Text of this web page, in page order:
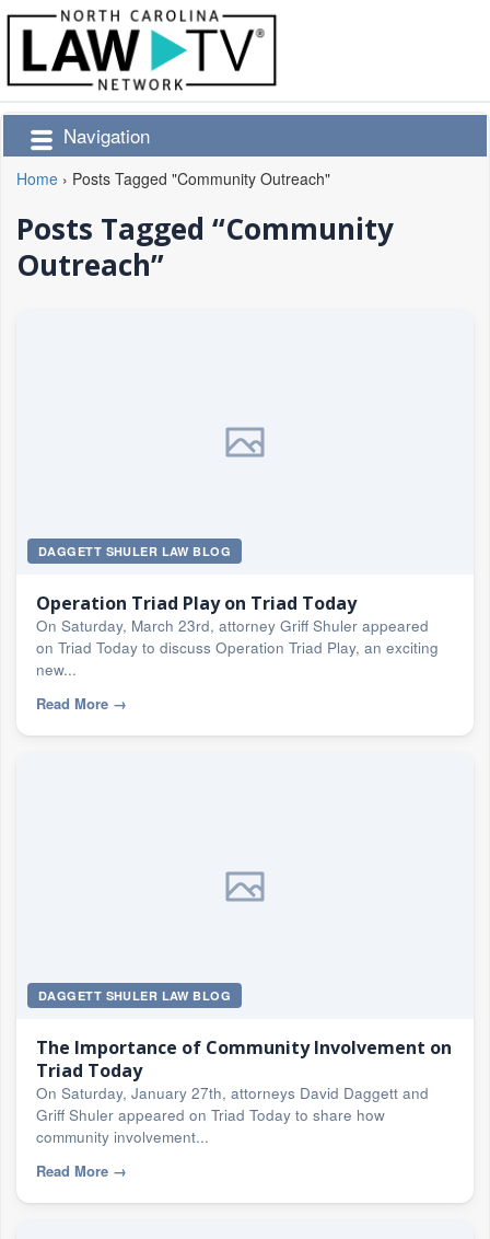
Navigation
Home › Posts Tagged "Community Outreach"
Posts Tagged “Community
Outreach”
DAGGETT SHULER LAW BLOG
Operation Triad Play on Triad Today
On Saturday, March 23rd, attorney Griff Shuler appeared
on Triad Today to discuss Operation Triad Play, an exciting
new...
Read More →
DAGGETT SHULER LAW BLOG
The Importance of Community Involvement on
Triad Today
On Saturday, January 27th, attorneys David Daggett and
Griff Shuler appeared on Triad Today to share how
community involvement...
Read More →